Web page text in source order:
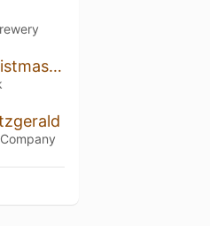
Corsendonk Christmas Ale